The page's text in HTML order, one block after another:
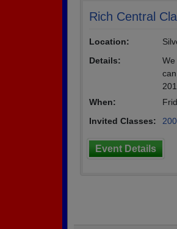
Rich Central
Location:
Details:
When:
Invited Classes:
Event Details